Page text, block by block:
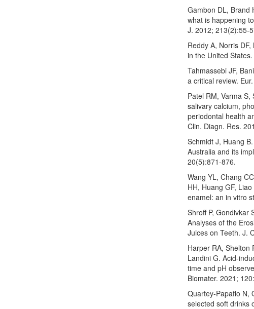
Gambon DL, Brand
what is happening
J. 2012; 213(2):55-
Reddy A, Norris
in the United
Tahmassebi JF,
a critical review.
Patel RM, Varma
salivary calcium,
periodontal health
Clin. Diagn. Res.
Schmidt J, Huang
Australia and its
20(5):871-876.
Wang YL, Chang
HH, Huang GF,
enamel: an in vitro
Shroff P, Gondivkar
Analyses of the
Juices on Teeth. J.
Harper RA, Shelton
Landini G. Acid-
time and pH
Biomater. 2021;
Quartey-Papafio N,
selected soft drinks